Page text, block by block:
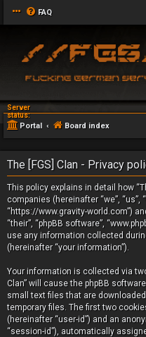
FAQ
Server
status:
Portal Board index
The [FGS] Clan - Privacy
This policy explains in detail how
companies (hereinafter “we”, “us”,
“https://www.gravity-world.com”)
“their”, “phpBB software”,
use any information collected
(hereinafter “your information”).
Your information is collected via
Clan” will cause the phpBB
small text files that are
temporary files. The first two
(hereinafter “user-id”) and an
“session-id”), automatically